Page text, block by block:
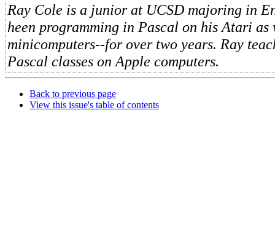
Ray Cole is a junior at UCSD majoring in
heen programming in Pascal on his Atari as
minicomputers--for over two years. Ray
Pascal classes on Apple computers.
Back to previous page
View this issue's table of contents